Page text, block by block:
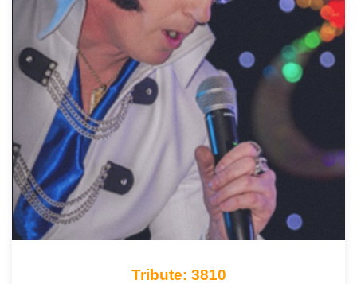
Tribute: 3810